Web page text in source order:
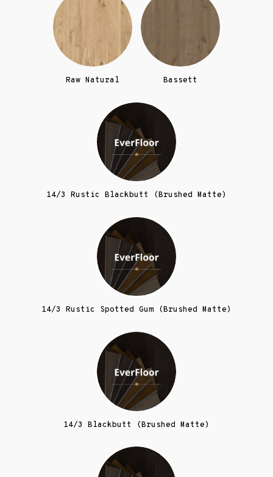
Raw Natural Bassett
14/3 Rustic Blackbutt (Brushed Matte)
14/3 Rustic Spotted Gum (Brushed Matte)
14/3 Blackbutt (Brushed Matte)